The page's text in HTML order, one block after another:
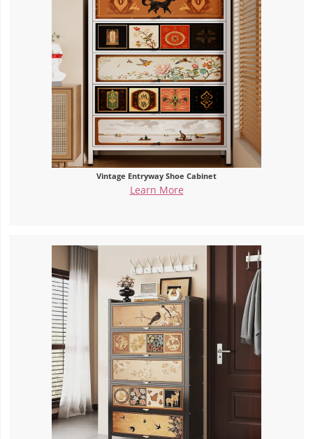
Vintage Entryway Shoe Cabinet
Learn More